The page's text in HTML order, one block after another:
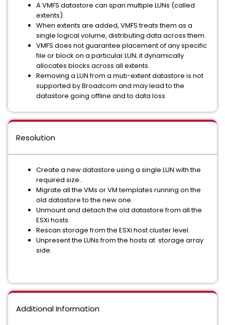
A VMFS datastore can span multiple LUNs (called
extents).
When extents are added, VMFS treats them as a
single logical volume, distributing data across them.
VMFS does not guarantee placement of any specific
file or block on a particular LUN; it dynamically
allocates blocks across all extents.
Removing a LUN from a muti-extent datastore is not
supported by Broadcom and may lead to the
datastore going offline and to data loss.
Resolution
Create a new datastore using a single LUN with the
required size..
Migrate all the VMs or VM templates running on the
old datastore to the new one.
Unmount and detach the old datastore from all the
ESXi hosts.
Rescan storage from the ESXi host cluster level.
Unpresent the LUNs from the hosts at storage array
side.
Additional Information